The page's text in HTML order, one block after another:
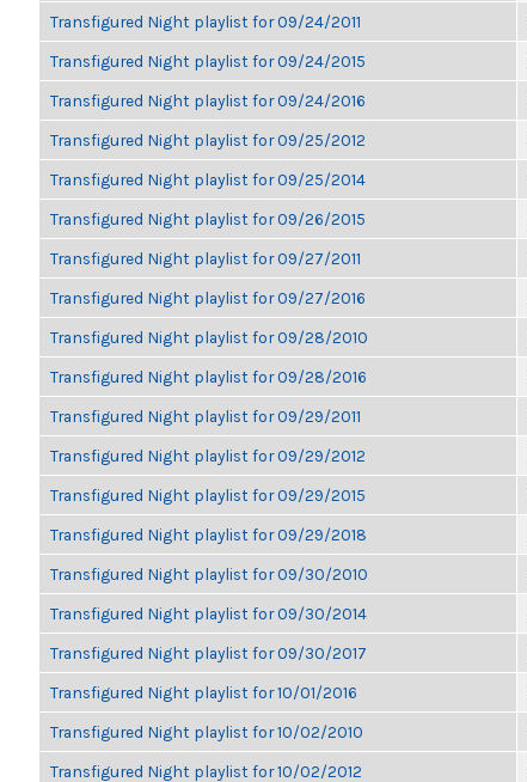
Transfigured Night playlist for 09/24/2011
Transfigured Night playlist for 09/24/2015
Transfigured Night playlist for 09/24/2016
Transfigured Night playlist for 09/25/2012
Transfigured Night playlist for 09/25/2014
Transfigured Night playlist for 09/26/2015
Transfigured Night playlist for 09/27/2011
Transfigured Night playlist for 09/27/2016
Transfigured Night playlist for 09/28/2010
Transfigured Night playlist for 09/28/2016
Transfigured Night playlist for 09/29/2011
Transfigured Night playlist for 09/29/2012
Transfigured Night playlist for 09/29/2015
Transfigured Night playlist for 09/29/2018
Transfigured Night playlist for 09/30/2010
Transfigured Night playlist for 09/30/2014
Transfigured Night playlist for 09/30/2017
Transfigured Night playlist for 10/01/2016
Transfigured Night playlist for 10/02/2010
Transfigured Night playlist for 10/02/2012